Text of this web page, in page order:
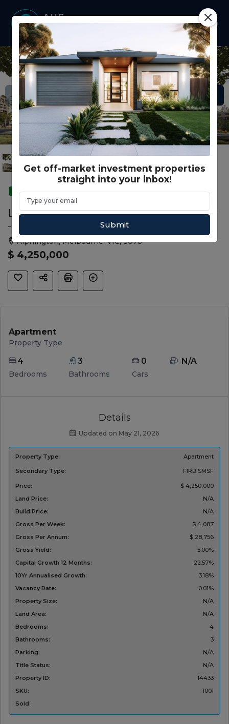
SMSF
Lot B6.02/602BH - Yarrabend - Seren Row
- Alphington
Alphington, Melbourne, VIC, 3078
$ 4,250,000
Apartment
Property Type
4
Bedrooms
3
Bathrooms
0
Cars
N/A
Details
Updated on May 21, 2026
Property Type:
Apartment
Secondary Type:
FIRB SMSF
Price:
$ 4,250,000
Land Price:
N/A
Build Price:
N/A
Gross Per Week:
$ 4,087
Gross Per Annum:
$ 28,756
Gross Yield:
5.00%
Capital Growth 12 Months:
22.57%
10Yr Annualised Growth:
3.18%
Vacancy Rate:
0.01%
Property Size:
N/A
Land Area:
N/A
Bedrooms:
4
Bathrooms:
3
Parking:
N/A
Title Status:
N/A
Property ID:
14433
SKU:
1001
Sold:
Get off-market investment properties
straight into your inbox!
Submit